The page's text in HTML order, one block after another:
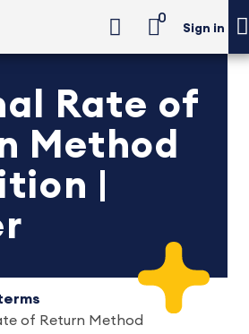
0
Sign in
Rate of
Method
|
of Return Method